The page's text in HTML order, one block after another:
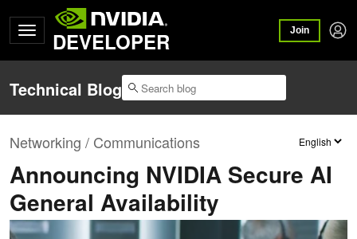
DEVELOPER Join
Technical Blog
Networking / Communications
Announcing NVIDIA Secure AI
General Availability